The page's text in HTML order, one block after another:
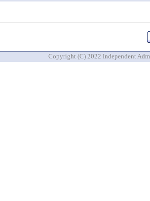
Copyright (C) 2022 Independent